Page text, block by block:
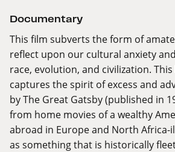
Documentary
This film subverts the form of
reflect upon our cultural anxiety
race, evolution, and civilization.
captures the spirit of excess and
by The Great Gatsby (published in
from home movies of a wealthy
abroad in Europe and North
as something that is historically